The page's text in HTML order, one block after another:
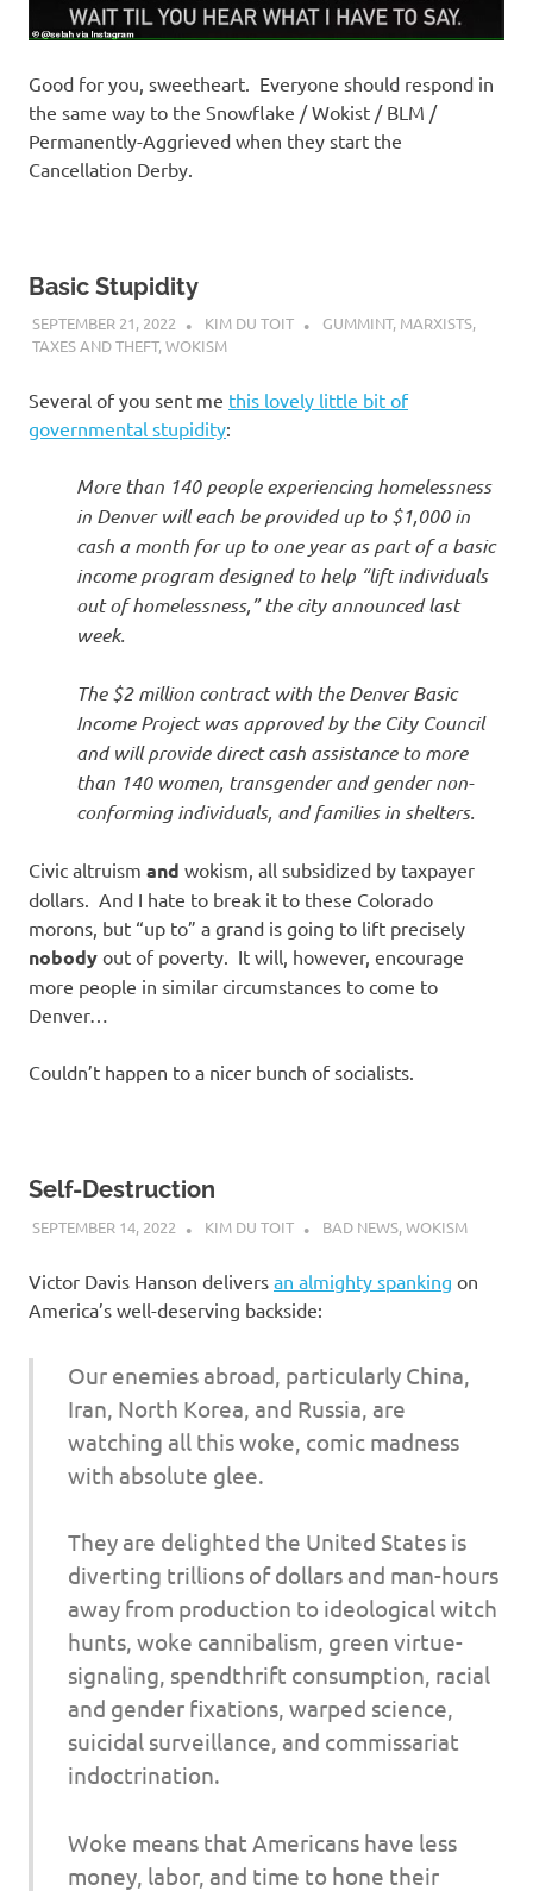
Good for you, sweetheart. Everyone should respond in
the same way to the Snowflake / Wokist / BLM /
Permanently-Aggrieved when they start the
Cancellation Derby.
Basic Stupidity
SEPTEMBER 21, 2022 KIM DU TOIT GUMMINT, MARXISTS,
TAXES AND THEFT,WOKISM
Several of you sent me this lovely little bit of
governmental stupidity:
More than 140 people experiencing homelessness
in Denver will each be provided up to $1,000 in
cash a month for up to one year as part of a basic
income program designed to help “lift individuals
out of homelessness,” the city announced last
week.
The $2 million contract with the Denver Basic
Income Project was approved by the City Council
and will provide direct cash assistance to more
than 140 women, transgender and gender non-
conforming individuals, and families in shelters.
Civic altruism and wokism, all subsidized by taxpayer
dollars. And I hate to break it to these Colorado
morons, but “up to” a grand is going to lift precisely
nobody out of poverty. It will, however, encourage
more people in similar circumstances to come to
Denver…
Couldn’t happen to a nicer bunch of socialists.
Self-Destruction
SEPTEMBER 14, 2022 KIM DU TOIT BAD NEWS,WOKISM
Victor Davis Hanson delivers an almighty spanking on
America’s well-deserving backside:
Our enemies abroad, particularly China,
Iran, North Korea, and Russia, are
watching all this woke, comic madness
with absolute glee.
They are delighted the United States is
diverting trillions of dollars and man-hours
away from production to ideological witch
hunts, woke cannibalism, green virtue-
signaling, spendthrift consumption, racial
and gender fixations, warped science,
suicidal surveillance, and commissariat
indoctrination.
Woke means that Americans have less
money, labor, and time to hone their